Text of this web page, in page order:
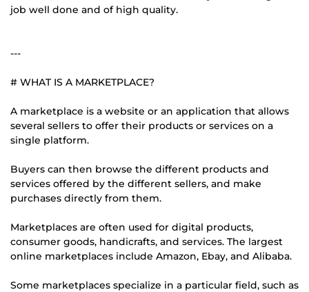
job well done and of high quality.
---
# WHAT IS A MARKETPLACE?
A marketplace is a website or an application that allows
several sellers to offer their products or services on a
single platform.
Buyers can then browse the different products and
services offered by the different sellers, and make
purchases directly from them.
Marketplaces are often used for digital products,
consumer goods, handicrafts, and services. The largest
online marketplaces include Amazon, Ebay, and Alibaba.
Some marketplaces specialize in a particular field, such as